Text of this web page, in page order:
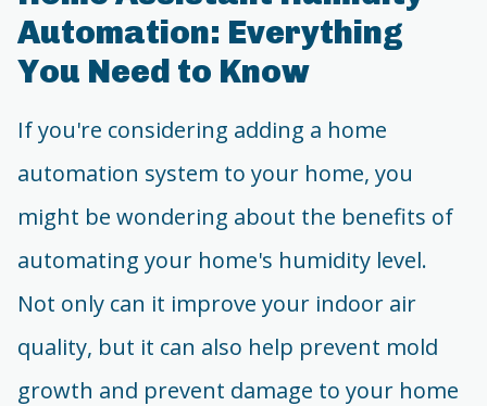
Automation: Everything
You Need to Know
If you're considering adding a home
automation system to your home, you
might be wondering about the benefits of
automating your home's humidity level.
Not only can it improve your indoor air
quality, but it can also help prevent mold
growth and prevent damage to your home